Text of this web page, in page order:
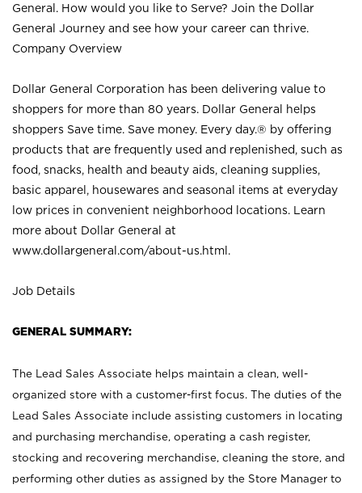
General. How would you like to Serve? Join the Dollar
General Journey and see how your career can thrive.
Company Overview
Dollar General Corporation has been delivering value to
shoppers for more than 80 years. Dollar General helps
shoppers Save time. Save money. Every day.® by offering
products that are frequently used and replenished, such as
food, snacks, health and beauty aids, cleaning supplies,
basic apparel, housewares and seasonal items at everyday
low prices in convenient neighborhood locations. Learn
more about Dollar General at
www.dollargeneral.com/about-us.html .
Job Details
GENERAL SUMMARY:
The Lead Sales Associate helps maintain a clean, well-
organized store with a customer-first focus. The duties of the
Lead Sales Associate include assisting customers in locating
and purchasing merchandise, operating a cash register,
stocking and recovering merchandise, cleaning the store, and
performing other duties as assigned by the Store Manager to